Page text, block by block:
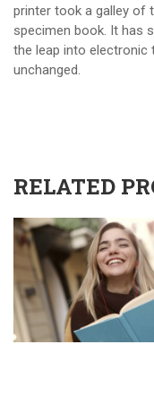
printer took a galley of
specimen book. It has
the leap into electronic
unchanged.
RELATED